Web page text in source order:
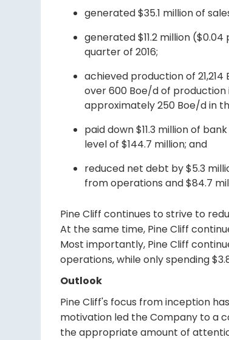
generated $35.1 million of
generated $11.2 million
quarter of 2016;
achieved production of
over 600 Boe/d of production
approximately 250 Boe/d in
paid down $11.3 million of
level of $144.7 million; and
reduced net debt by $5.3
from operations and $84.7
Pine Cliff continues to strive to
At the same time, Pine Cliff
Most importantly, Pine Cliff
operations, while only spending
Outlook
Pine Cliff's focus from inception
motivation led the Company to a
the appropriate amount of